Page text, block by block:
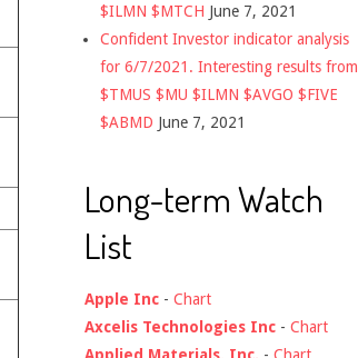
$ILMN $MTCH June 7, 2021
Confident Investor indicator analysis
for 6/7/2021. Interesting results from
$TMUS $MU $ILMN $AVGO $FIVE
$ABMD June 7, 2021
Long-term Watch
List
Apple Inc - Chart
Axcelis Technologies Inc - Chart
Applied Materials, Inc. - Chart